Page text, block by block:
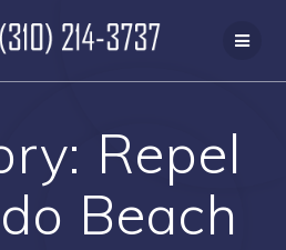
to
content
Repel
Beach